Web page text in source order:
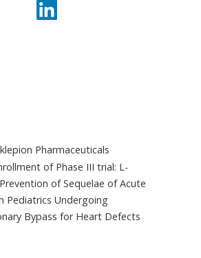
Pharmaceuticals
of Phase III trial: L-
of Sequelae of Acute
Pediatrics Undergoing
Bypass for Heart Defects